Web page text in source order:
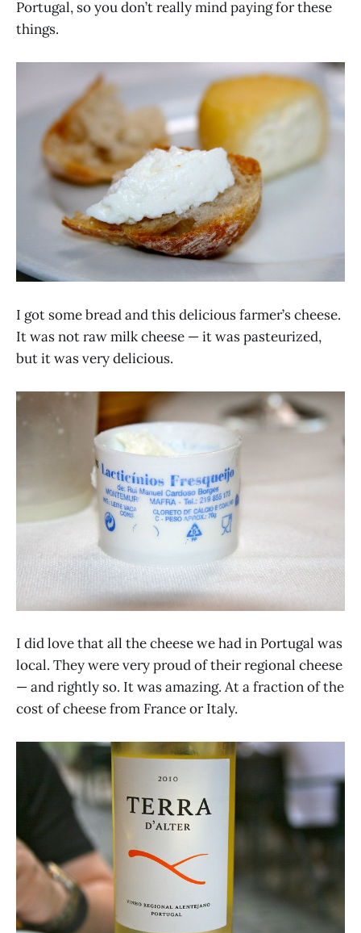
Portugal, so you don’t really mind paying for these
things.
I got some bread and this delicious farmer’s cheese.
It was not raw milk cheese — it was pasteurized,
but it was very delicious.
I did love that all the cheese we had in Portugal was
local. They were very proud of their regional cheese
— and rightly so. It was amazing. At a fraction of the
cost of cheese from France or Italy.